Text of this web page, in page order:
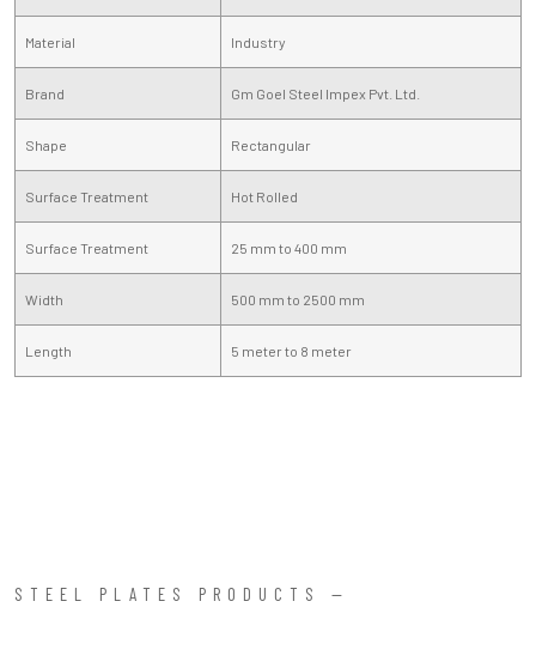
Material Industry
Brand Gm Goel Steel Impex Pvt. Ltd.
Shape Rectangular
Surface Treatment Hot Rolled
Surface Treatment 25 mm to 400 mm
Width 500 mm to 2500 mm
Length 5 meter to 8 meter
STEEL PLATES PRODUCTS —